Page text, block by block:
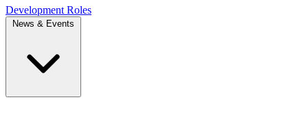
Development Roles
News & Events